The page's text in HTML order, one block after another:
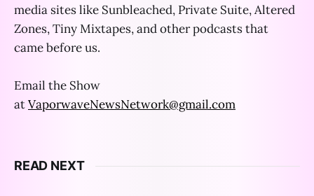
media sites like Sunbleached, Private Suite, Altered
Zones, Tiny Mixtapes, and other podcasts that
came before us.
Email the Show
atVaporwaveNewsNetwork@gmail.com
READ NEXT